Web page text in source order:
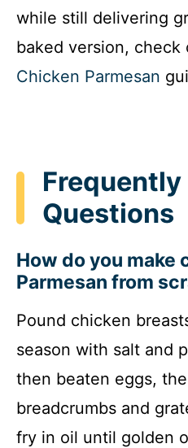
while still delivering
baked version, check
Chicken Parmesan
Frequently
Questions
How do you make
Parmesan from
Pound chicken
season with salt and
then beaten eggs,
breadcrumbs and
fry in oil until golden